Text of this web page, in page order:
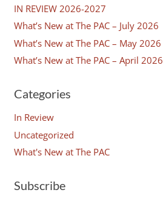
IN REVIEW 2026-2027
What’s New at The PAC – July 2026
What’s New at The PAC – May 2026
What’s New at The PAC – April 2026
Categories
In Review
Uncategorized
What's New at The PAC
Subscribe